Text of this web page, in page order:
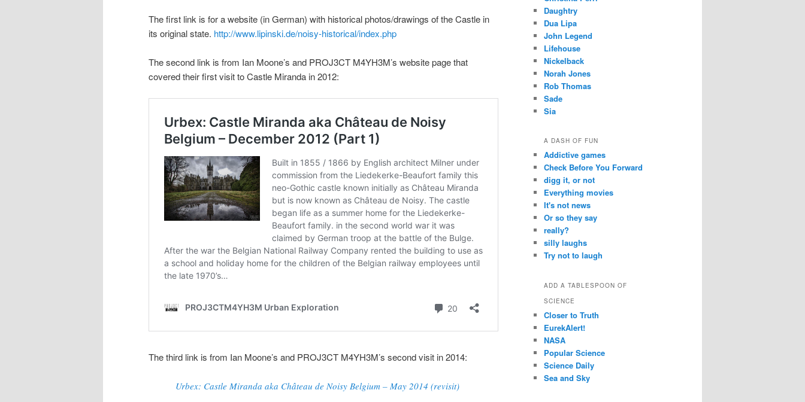
The first link is for a website (in German) with historical photos/drawings of the Castle in
its original state. http://www.lipinski.de/noisy-historical/index.php
The second link is from Ian Moone’s and PROJ3CT M4YH3M’s website page that
covered their first visit to Castle Miranda in 2012:
The third link is from Ian Moone’s and PROJ3CT M4YH3M’s second visit in 2014:
Urbex: Castle Miranda aka Château de Noisy Belgium – May 2014 (revisit)
Daughtry
Dua Lipa
John Legend
Lifehouse
Nickelback
Norah Jones
Rob Thomas
Sade
Sia
A DASH OF FUN
Addictive games
Check Before You Forward
digg it, or not
Everything movies
It's not news
Or so they say
really?
silly laughs
Try not to laugh
ADD A TABLESPOON OF
SCIENCE
Closer to Truth
EurekAlert!
NASA
Popular Science
Science Daily
Sea and Sky